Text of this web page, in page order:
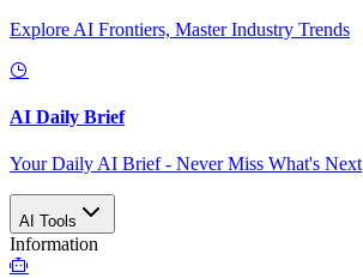
Explore AI Frontiers, Master Industry Trends
AI Daily Brief
Your Daily AI Brief - Never Miss What's Next
AI Tools
Information